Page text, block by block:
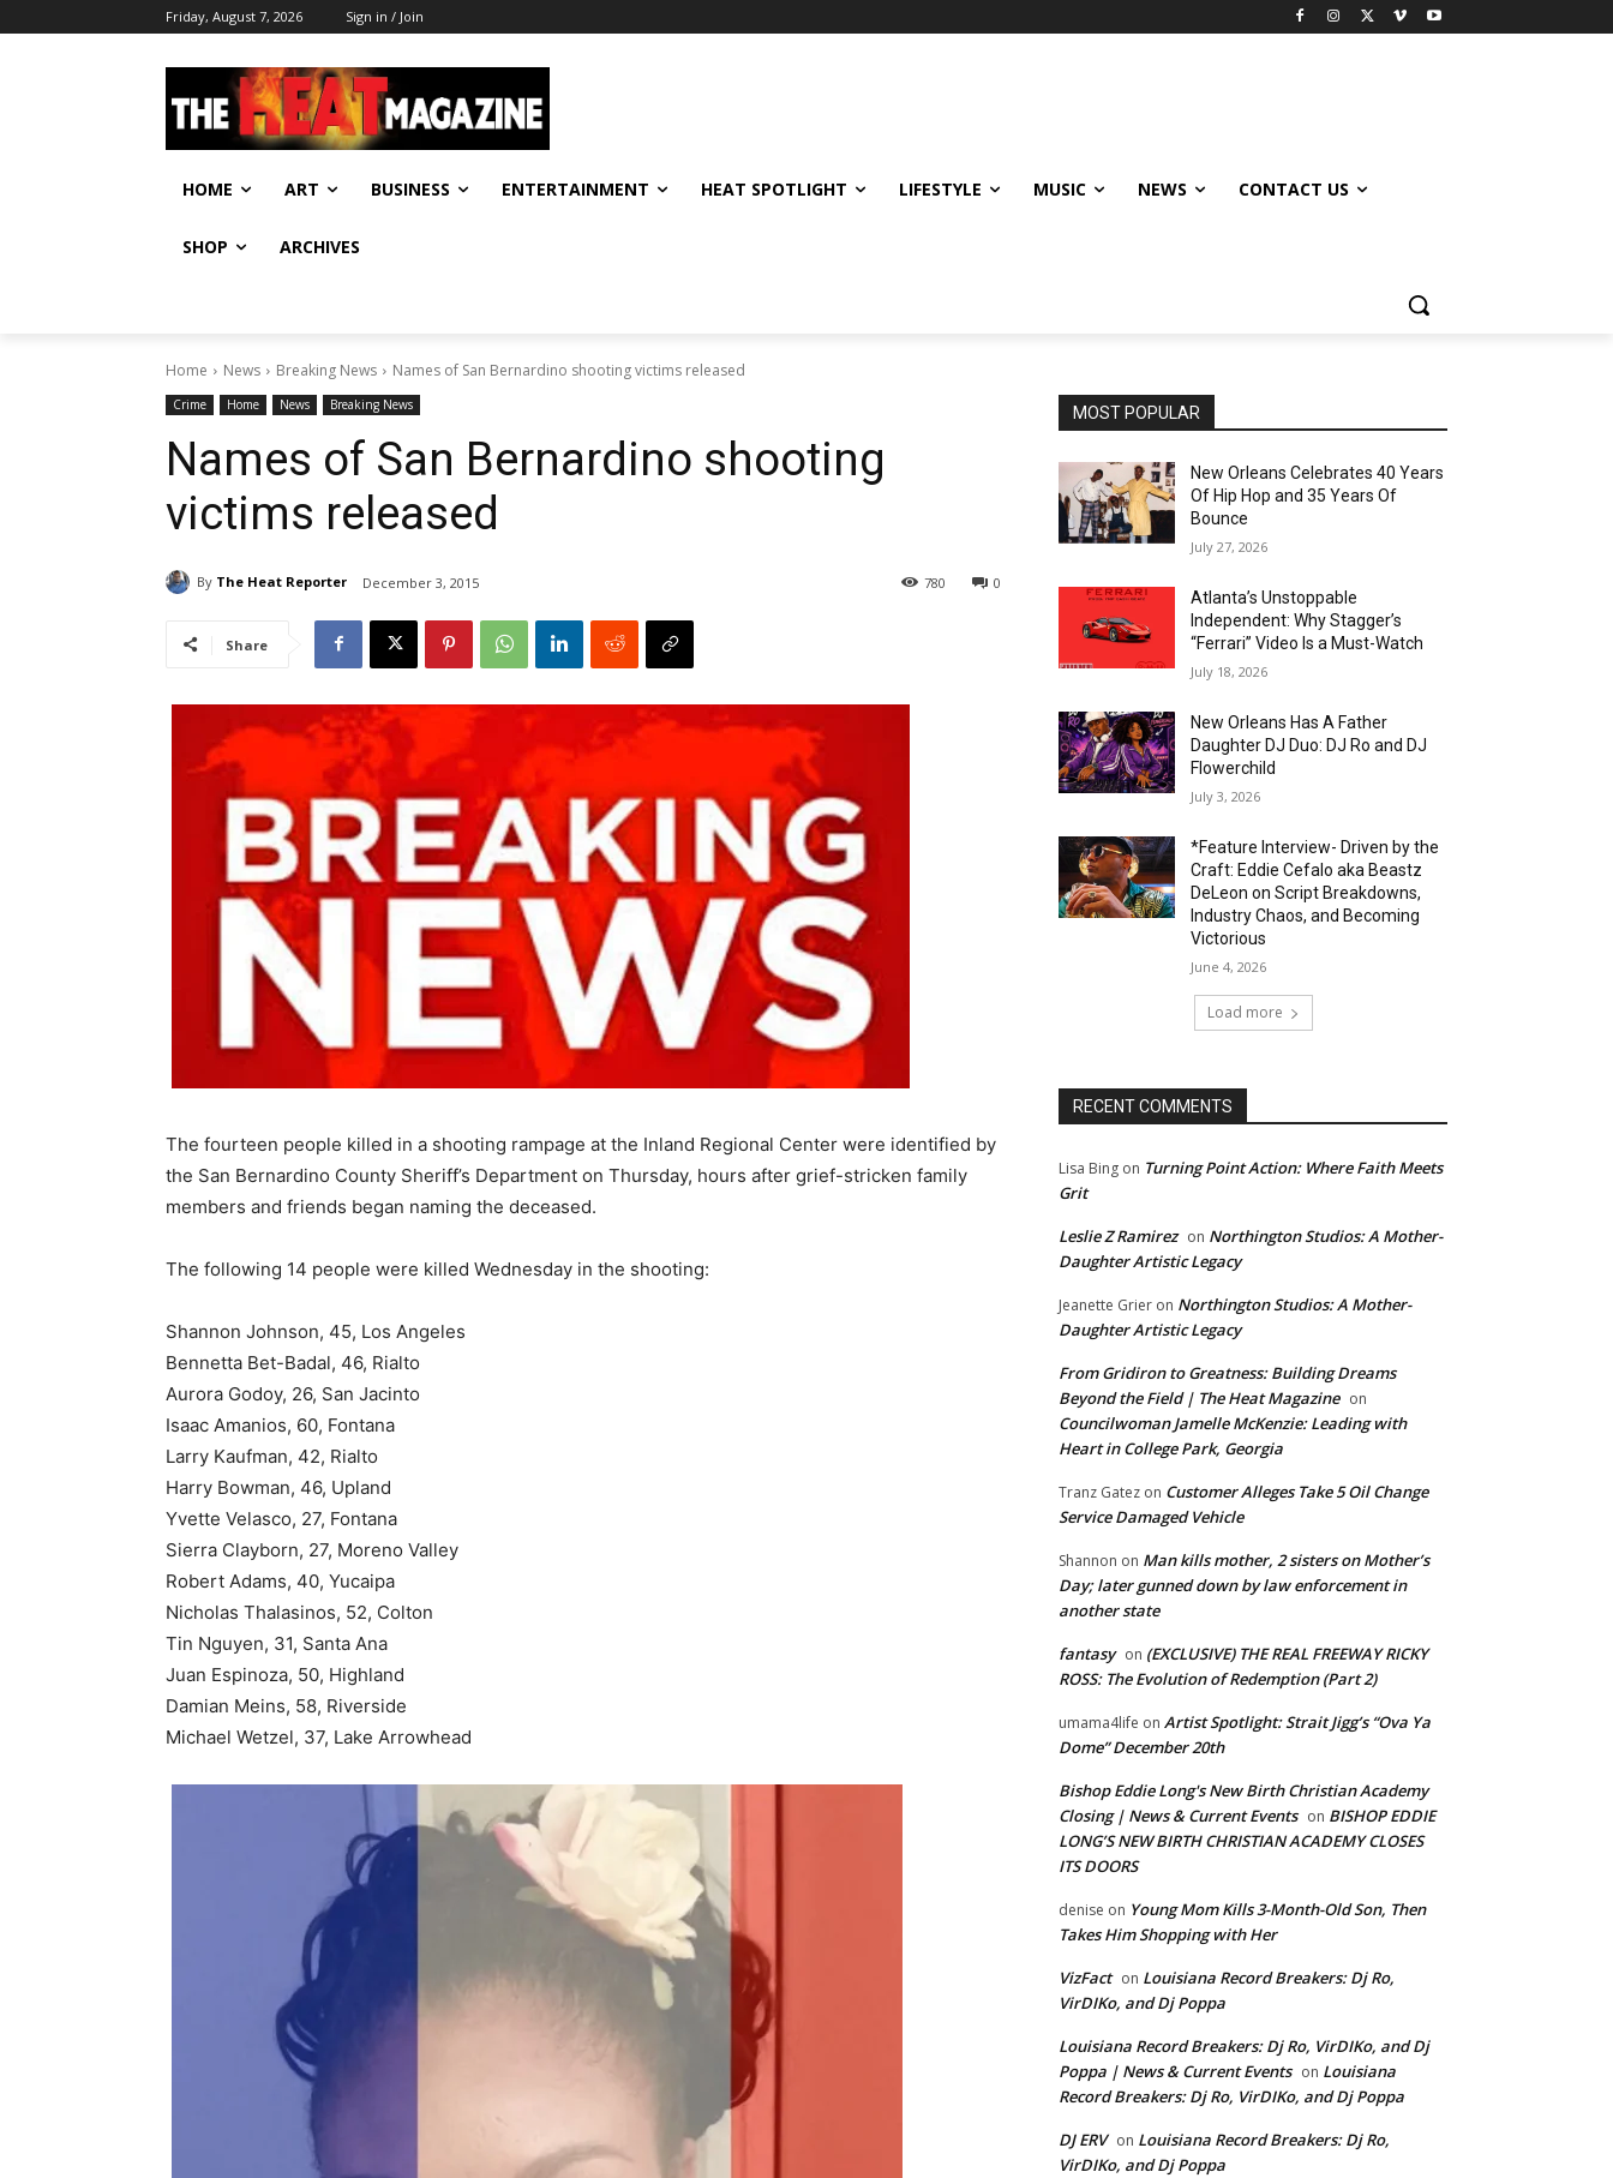
Friday, August 7, 2026 Sign in / Join
HOME ART BUSINESS ENTERTAINMENT HEAT SPOTLIGHT LIFESTYLE MUSIC NEWS CONTACT US
SHOP ARCHIVES
Home News Breaking News Names of San Bernardino shooting victims released
Crime Home News Breaking News
Names of San Bernardino shooting
victims released
By The Heat Reporter December 3, 2015 0
780
Share
The fourteen people killed in a shooting rampage at the Inland Regional Center were identified by
the San Bernardino County Sheriff’s Department on Thursday, hours after grief-stricken family
members and friends began naming the deceased.
The following 14 people were killed Wednesday in the shooting:
Shannon Johnson, 45, Los Angeles
Bennetta Bet-Badal, 46, Rialto
Aurora Godoy, 26, San Jacinto
Isaac Amanios, 60, Fontana
Larry Kaufman, 42, Rialto
Harry Bowman, 46, Upland
Yvette Velasco, 27, Fontana
Sierra Clayborn, 27, Moreno Valley
Robert Adams, 40, Yucaipa
Nicholas Thalasinos, 52, Colton
Tin Nguyen, 31, Santa Ana
Juan Espinoza, 50, Highland
Damian Meins, 58, Riverside
Michael Wetzel, 37, Lake Arrowhead
MOST POPULAR
New Orleans Celebrates 40 Years
Of Hip Hop and 35 Years Of
Bounce
July 27, 2026
Atlanta’s Unstoppable
Independent: Why Stagger’s
“Ferrari” Video Is a Must-Watch
July 18, 2026
New Orleans Has A Father
Daughter DJ Duo: DJ Ro and DJ
Flowerchild
July 3, 2026
*Feature Interview- Driven by the
Craft: Eddie Cefalo aka Beastz
DeLeon on Script Breakdowns,
Industry Chaos, and Becoming
Victorious
June 4, 2026
Load more
RECENT COMMENTS
Lisa Bing on Turning Point Action: Where Faith Meets
Grit
Leslie Z Ramirez on Northington Studios: A Mother-
Daughter Artistic Legacy
Jeanette Grier on Northington Studios: A Mother-
Daughter Artistic Legacy
From Gridiron to Greatness: Building Dreams
Beyond the Field | The Heat Magazine on
Councilwoman Jamelle McKenzie: Leading with
Heart in College Park, Georgia
Tranz Gatez on Customer Alleges Take 5 Oil Change
Service Damaged Vehicle
Shannon on Man kills mother, 2 sisters on Mother’s
Day; later gunned down by law enforcement in
another state
fantasy on (EXCLUSIVE) THE REAL FREEWAY RICKY
ROSS: The Evolution of Redemption (Part 2)
umama4life on Artist Spotlight: Strait Jigg’s “Ova Ya
Dome” December 20th
Bishop Eddie Long's New Birth Christian Academy
Closing | News & Current Events on BISHOP EDDIE
LONG’S NEW BIRTH CHRISTIAN ACADEMY CLOSES
ITS DOORS
denise on Young Mom Kills 3-Month-Old Son, Then
Takes Him Shopping with Her
VizFact on Louisiana Record Breakers: Dj Ro,
VirDIKo, and Dj Poppa
Louisiana Record Breakers: Dj Ro, VirDIKo, and Dj
Poppa | News & Current Events on Louisiana
Record Breakers: Dj Ro, VirDIKo, and Dj Poppa
DJ ERV on Louisiana Record Breakers: Dj Ro,
VirDIKo, and Dj Poppa